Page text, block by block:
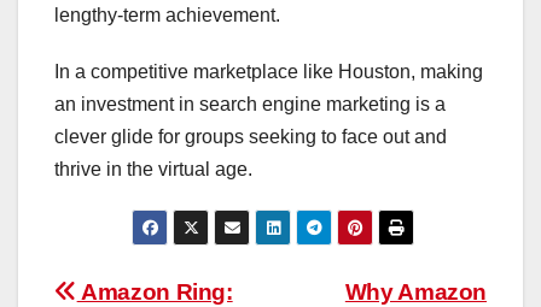
lengthy-term achievement.
In a competitive marketplace like Houston, making
an investment in search engine marketing is a
clever glide for groups seeking to face out and
thrive in the virtual age.
Why Amazon
Amazon Ring: